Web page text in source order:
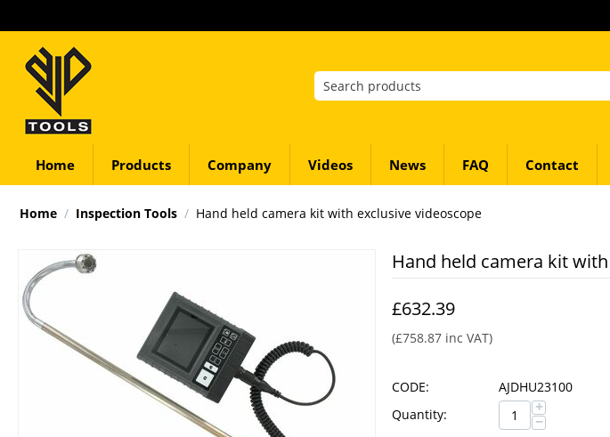
Home Products Company Videos News FAQ Contact
Home / Inspection Tools / Hand held camera kit with exclusive videoscope
Hand held camera kit
£632.39
(£758.87 inc VAT)
CODE:
AJDHU23100
Quantity:
+
−